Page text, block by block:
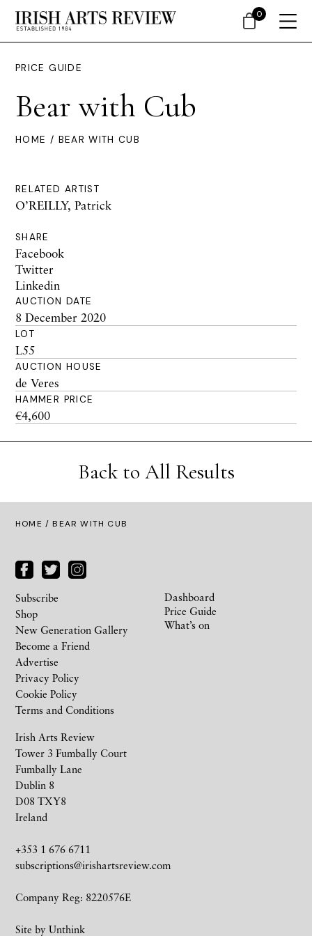
PRICE GUIDE
Bear with Cub
HOME / BEAR WITH CUB
RELATED ARTIST
O’REILLY, Patrick
SHARE
Facebook
Twitter
Linkedin
AUCTION DATE
8 December 2020
LOT
L55
AUCTION HOUSE
de Veres
HAMMER PRICE
€4,600
Back to All Results
HOME / BEAR WITH CUB
Irish Arts Review
Tower 3 Fumbally Court
Fumbally Lane
Dublin 8
D08 TXY8
Ireland
+353 1 676 6711
subscriptions@irishartsreview.com
Company Reg: 8220576E
Site by Unthink
Subscribe
Shop
New Generation Gallery
Become a Friend
Advertise
Privacy Policy
Cookie Policy
Terms and Conditions
Dashboard
Price Guide
What’s on
0